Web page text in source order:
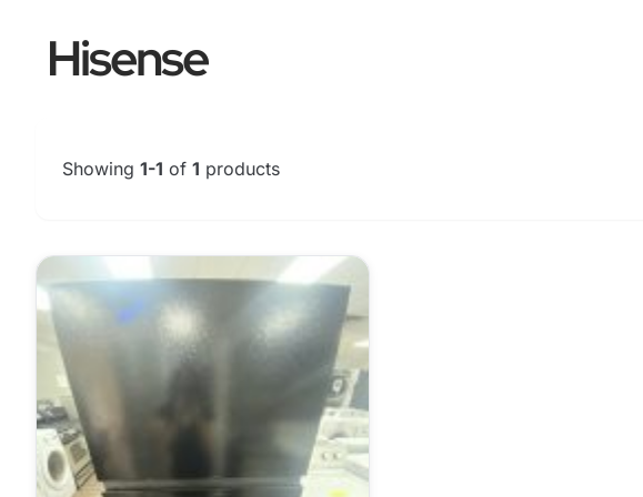
Hisense
Showing 1-1 of 1 products